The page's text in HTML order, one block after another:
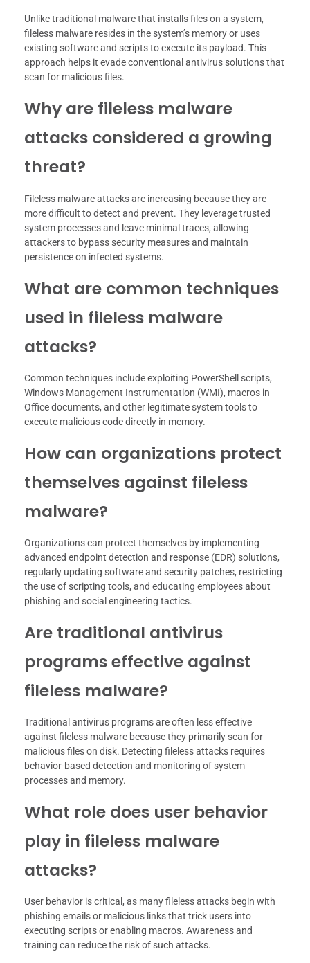
Unlike traditional malware that installs files on a system,
fileless malware resides in the system’s memory or uses
existing software and scripts to execute its payload. This
approach helps it evade conventional antivirus solutions that
scan for malicious files.
Why are fileless malware
attacks considered a growing
threat?
Fileless malware attacks are increasing because they are
more difficult to detect and prevent. They leverage trusted
system processes and leave minimal traces, allowing
attackers to bypass security measures and maintain
persistence on infected systems.
What are common techniques
used in fileless malware
attacks?
Common techniques include exploiting PowerShell scripts,
Windows Management Instrumentation (WMI), macros in
Office documents, and other legitimate system tools to
execute malicious code directly in memory.
How can organizations protect
themselves against fileless
malware?
Organizations can protect themselves by implementing
advanced endpoint detection and response (EDR) solutions,
regularly updating software and security patches, restricting
the use of scripting tools, and educating employees about
phishing and social engineering tactics.
Are traditional antivirus
programs effective against
fileless malware?
Traditional antivirus programs are often less effective
against fileless malware because they primarily scan for
malicious files on disk. Detecting fileless attacks requires
behavior-based detection and monitoring of system
processes and memory.
What role does user behavior
play in fileless malware
attacks?
User behavior is critical, as many fileless attacks begin with
phishing emails or malicious links that trick users into
executing scripts or enabling macros. Awareness and
training can reduce the risk of such attacks.